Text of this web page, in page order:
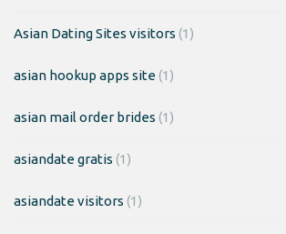
Asian Dating Sites visitors (1)
asian hookup apps site(1)
asian mail order brides (1)
asiandate gratis (1)
asiandate visitors (1)